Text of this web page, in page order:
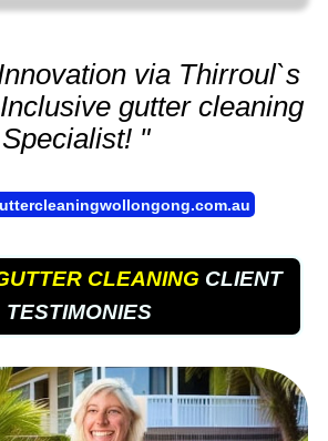
via Thirroul`s
gutter cleaning
Specialist! "
CLEANING CLIENT
TESTIMONIES